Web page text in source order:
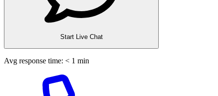
Start Live Chat
Avg response time: < 1 min